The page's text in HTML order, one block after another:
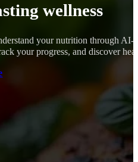
wellness
your nutrition through
your progress, and discover